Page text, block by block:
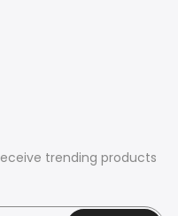
trending products